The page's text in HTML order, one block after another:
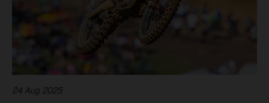
Shimoda, 42 3. Seth Hammaker, 34 4. Tom Vialle, 33 9. Ryder
DiFrancesco, 23 14. Julien Beaumer, 15
24 Aug 2025